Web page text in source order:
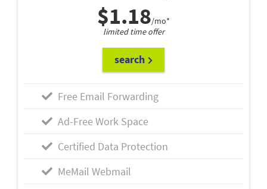
$1.18/mo*
limited time offer
search
Free Email Forwarding
Ad-Free Work Space
Certified Data Protection
MeMail Webmail